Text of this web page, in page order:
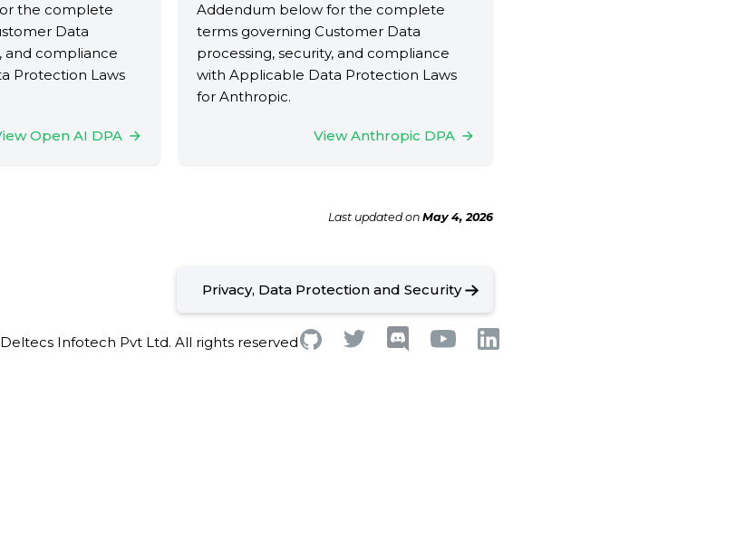
the complete
Data
and compliance
Protection Laws
Open AI DPA
Addendum below for the complete
terms governing Customer Data
processing, security, and compliance
with Applicable Data Protection Laws
for Anthropic.
View Anthropic DPA
Last updatedon May 4, 2026
Privacy, Data Protection and Security
Infotech Pvt Ltd. All rights reserved